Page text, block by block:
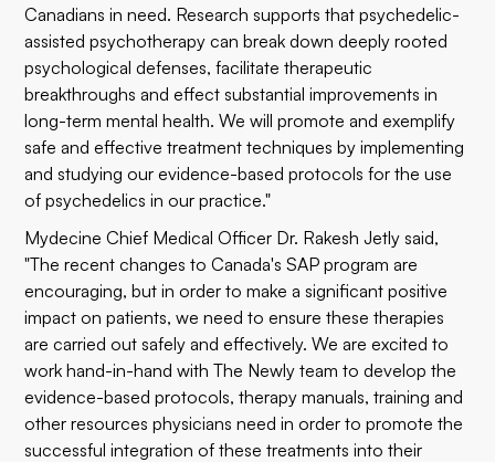
Canadians in need. Research supports that psychedelic-
assisted psychotherapy can break down deeply rooted
psychological defenses, facilitate therapeutic
breakthroughs and effect substantial improvements in
long-term mental health. We will promote and exemplify
safe and effective treatment techniques by implementing
and studying our evidence-based protocols for the use
of psychedelics in our practice."
Mydecine Chief Medical Officer Dr. Rakesh Jetly said,
"The recent changes to Canada's SAP program are
encouraging, but in order to make a significant positive
impact on patients, we need to ensure these therapies
are carried out safely and effectively. We are excited to
work hand-in-hand with The Newly team to develop the
evidence-based protocols, therapy manuals, training and
other resources physicians need in order to promote the
successful integration of these treatments into their